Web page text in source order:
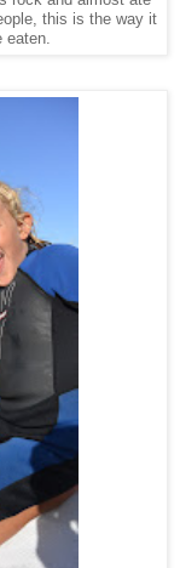
this is the way it
eaten.